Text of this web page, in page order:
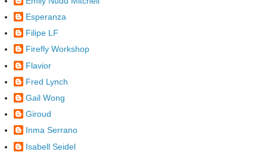
Esperanza
Filipe LF
Firefly Workshop
Flavior
Fred Lynch
Gail Wong
Giroud
Inma Serrano
Isabell Seidel